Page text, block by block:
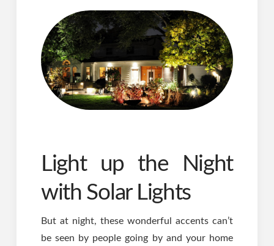
Light up the Night
with Solar Lights
But at night, these wonderful accents can’t
be seen by people going by and your home